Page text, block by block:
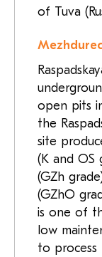
of Tuva
open pits
the
site
(K and OS
(GZh
(GZhO
is one of
low
to process